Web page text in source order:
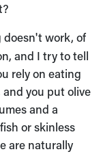
doesn't work, of
and I try to tell
rely on eating
you put olive
and a
or skinless
are naturally